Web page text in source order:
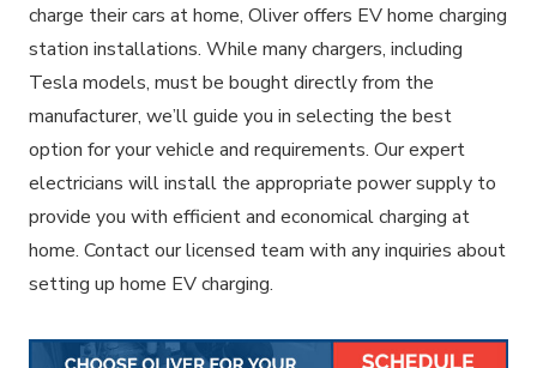
charge their cars at home, Oliver offers EV home charging
station installations. While many chargers, including
Tesla models, must be bought directly from the
manufacturer, we’ll guide you in selecting the best
option for your vehicle and requirements. Our expert
electricians will install the appropriate power supply to
provide you with efficient and economical charging at
home. Contact our licensed team with any inquiries about
setting up home EV charging.